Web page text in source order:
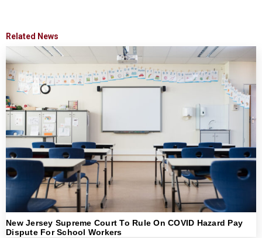
Related News
New Jersey Supreme Court To Rule On COVID Hazard Pay
Dispute For School Workers